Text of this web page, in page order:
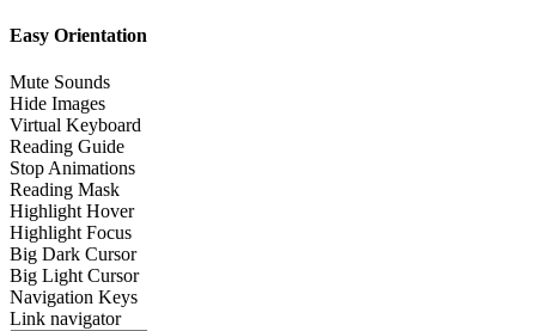
Easy Orientation
Mute Sounds
Hide Images
Virtual Keyboard
Reading Guide
Stop Animations
Reading Mask
Highlight Hover
Highlight Focus
Big Dark Cursor
Big Light Cursor
Navigation Keys
Link navigator